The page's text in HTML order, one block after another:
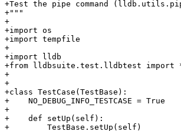
+Test the pipe command
+"""
+
+import os
+import tempfile
+
+import lldb
+from lldbsuite.test.lldbtest import
+
+
+class TestCase(TestBase):
+    NO_DEBUG_INFO_TESTCASE = True
+
+    def setUp(self):
+        TestBase.setUp(self)